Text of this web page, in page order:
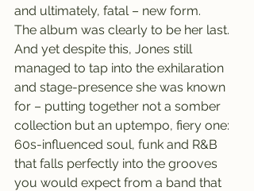
and ultimately, fatal – new form.
The album was clearly to be her last.
And yet despite this, Jones still
managed to tap into the exhilaration
and stage-presence she was known
for – putting together not a somber
collection but an uptempo, fiery one:
60s-influenced soul, funk and R&B
that falls perfectly into the grooves
you would expect from a band that